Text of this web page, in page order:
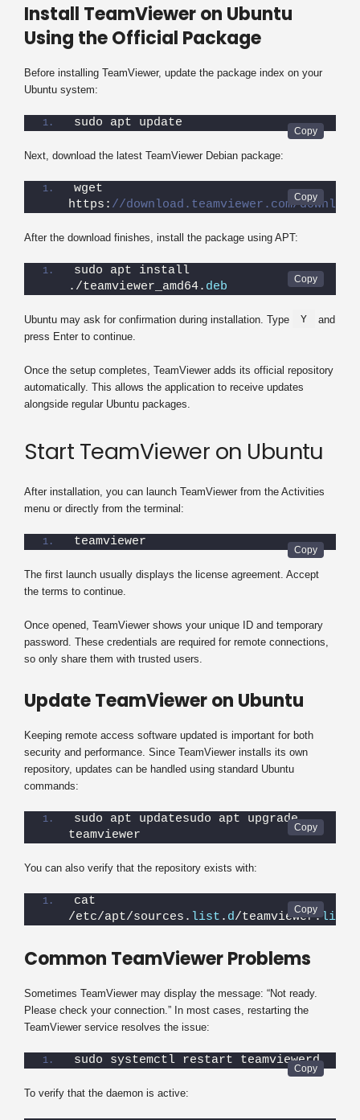
Install TeamViewer on Ubuntu
Using the Official Package
Before installing TeamViewer, update the package index on your
Ubuntu system:
sudo apt update
Next, download the latest TeamViewer Debian package:
wget
https: //download.teamviewer.com/
After the download finishes, install the package using APT:
sudo apt install
./teamviewer_amd64. deb
Ubuntu may ask for confirmation during installation. Type Y
and
press Enter to continue.
Once the setup completes, TeamViewer adds its official repository
automatically. This allows the application to receive updates
alongside regular Ubuntu packages.
Start TeamViewer on Ubuntu
After installation, you can launch TeamViewer from the Activities
menu or directly from the terminal:
teamviewer
The first launch usually displays the license agreement. Accept
the terms to continue.
Once opened, TeamViewer shows your unique ID and temporary
password. These credentials are required for remote connections,
so only share them with trusted users.
Update TeamViewer on Ubuntu
Keeping remote access software updated is important for both
security and performance. Since TeamViewer installs its own
repository, updates can be handled using standard Ubuntu
commands:
sudo apt updatesudo apt upgrade
teamviewer
You can also verify that the repository exists with:
cat
/etc/apt/sources. list . d/teamviewer.list
Common TeamViewer Problems
Sometimes TeamViewer may display the message: “Not ready.
Please check your connection.” In most cases, restarting the
TeamViewer service resolves the issue:
sudo systemctl restart teamviewerd
To verify that the daemon is active: